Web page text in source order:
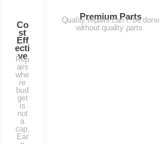
Co
st
Eff
ecti
ve
Rep
airs
whe
re
bud
get
is
not
a
cap,
Ear
Premium Parts
Quality repairs can’t be done
without quality parts.